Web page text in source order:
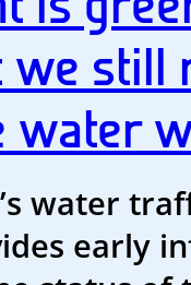
we still
water
water
early